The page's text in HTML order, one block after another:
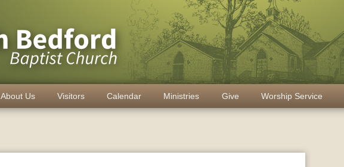
About Us Visitors Calendar Ministries Give Worship Service